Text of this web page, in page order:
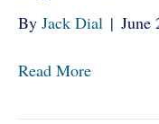
By Jack Dial | June
Read More